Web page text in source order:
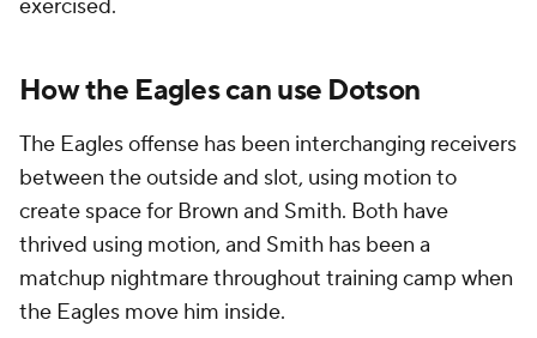
exercised.
How the Eagles can use Dotson
The Eagles offense has been interchanging receivers
between the outside and slot, using motion to
create space for Brown and Smith. Both have
thrived using motion, and Smith has been a
matchup nightmare throughout training camp when
the Eagles move him inside.